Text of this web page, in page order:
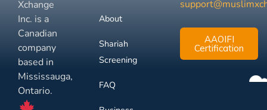
Xchange
Inc. is a
Canadian
company
based in
Mississauga,
Ontario.
About
Shariah
Screening
FAQ
AAOIFI
Certification